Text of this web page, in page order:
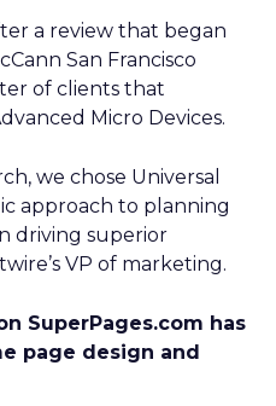
a review that began
San Francisco
of clients that
Micro Devices.
we chose Universal
approach to planning
driving superior
VP of marketing.
SuperPages.com has
page design and